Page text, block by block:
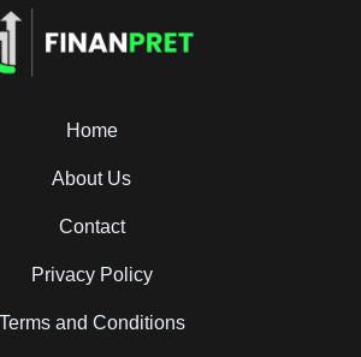
Home
About Us
Contact
Privacy Policy
Terms and Conditions